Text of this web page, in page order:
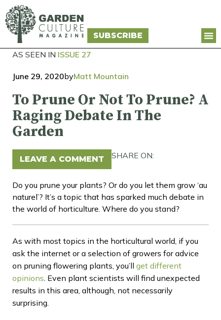
SUBSCRIBE
AS SEEN IN ISSUE 27
June 29, 2020byMatt Mountain
To Prune Or Not To Prune? A
Raging Debate In The
Garden
LEAVE A COMMENT SHARE ON:
Do you prune your plants? Or do you let them grow ‘au
naturel’? It’s a topic that has sparked much debate in
the world of horticulture. Where do you stand?
As with most topics in the horticultural world, if you
ask the internet or a selection of growers for advice
on pruning flowering plants, you’ll get different
opinions . Even plant scientists will find unexpected
results in this area, although, not necessarily
surprising.